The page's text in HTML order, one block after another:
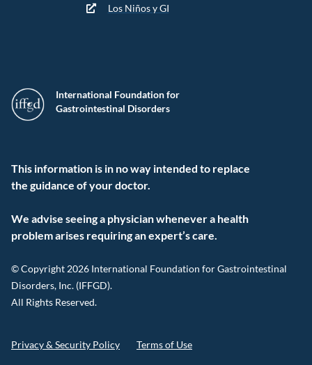
International Foundation for
Gastrointestinal Disorders
This information is in no way intended to replace
the guidance of your doctor.
We advise seeing a physician whenever a health
problem arises requiring an expert’s care.
© Copyright 2026 International Foundation for Gastrointestinal
Disorders, Inc. (IFFGD).
All Rights Reserved.
Privacy & Security Policy Terms of Use
Los Niños y GI